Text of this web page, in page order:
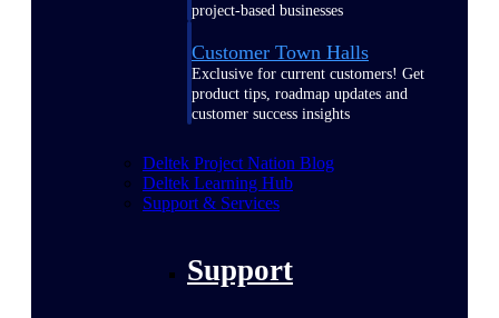
project-based businesses
Customer Town Halls
Exclusive for current customers! Get
product tips, roadmap updates and
customer success insights
Deltek Project Nation Blog
Deltek Learning Hub
Support & Services
Support